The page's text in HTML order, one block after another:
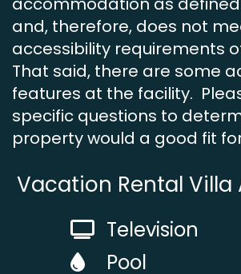
and, therefore, does not
accessibility requirements
That said, there are some
features at the facility.
specific questions to
property would a good fit
Vacation Rental Villa
Television
Pool